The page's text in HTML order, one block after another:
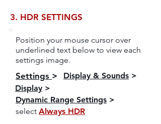
3. HDR SETTINGS
Position your mouse cursor over
underlined text below to view each
settings image.
Settings > Display & Sounds >
Display >
Dynamic Range Settings >
select Always HDR